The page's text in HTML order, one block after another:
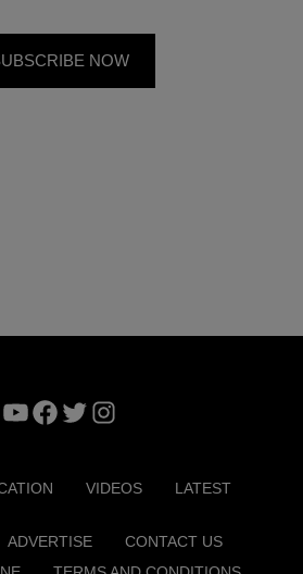
YouTube
Facebook
TwitterInstagram
VIDEOS LATEST
ADVERTISE
CONTACT US